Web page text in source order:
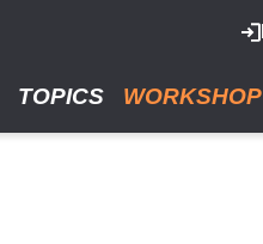
TOPICS WORKSHOP